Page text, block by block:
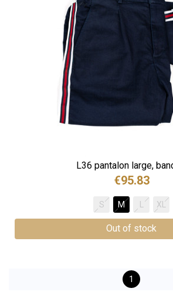
L36 pantalon large,
€95.83
S M XL
Out of stock
1